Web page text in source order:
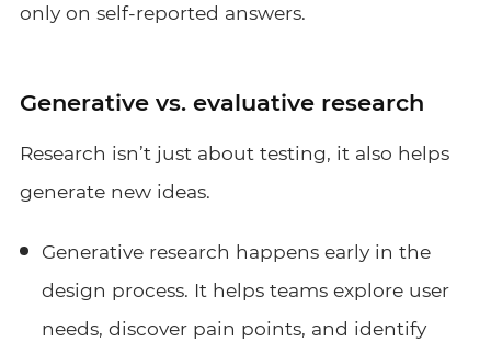
only on self-reported answers.
Generative vs. evaluative research
Research isn’t just about testing, it also helps
generate new ideas.
Generative research happens early in the
design process. It helps teams explore user
needs, discover pain points, and identify